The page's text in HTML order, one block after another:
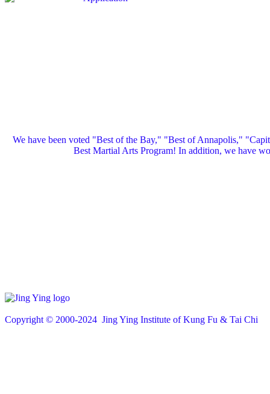
We have been voted "Best of the Bay," "Best of Annapolis,"
Best Martial Arts Program! In addition, we have
Copyright © 2000-2024 Jing Ying Institute of Kung Fu & Tai Chi